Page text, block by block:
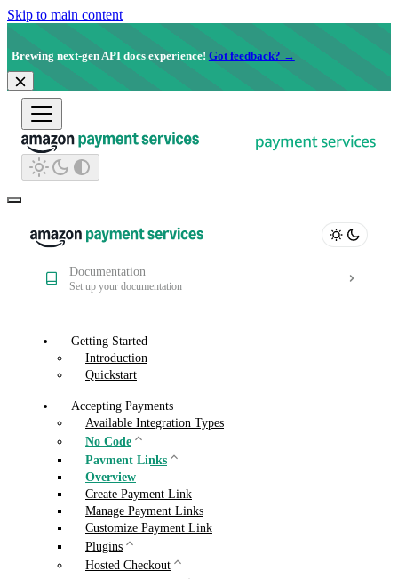
Skip to main content
Brewing next-gen API docs experience! Got feedback? →
Documentation
Set up your documentation
Getting Started
Introduction
Quickstart
Accepting Payments
Available Integration Types
No Code
Payment Links
Overview
Create Payment Link
Manage Payment Links
Customize Payment Link
Plugins
Hosted Checkout